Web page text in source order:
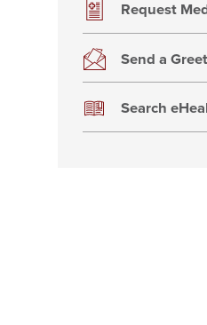
Request
Send a
Search